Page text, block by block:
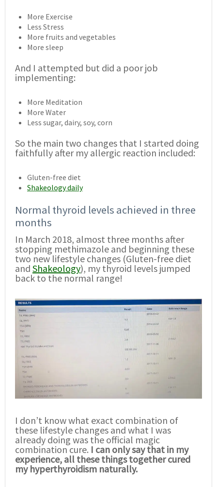
More Exercise
Less Stress
More fruits and vegetables
More sleep
And I attempted but did a poor job
implementing:
More Meditation
More Water
Less sugar, dairy, soy, corn
So the main two changes that I started doing
faithfully after my allergic reaction included:
Gluten-free diet
Shakeology daily
Normal thyroid levels achieved in three
months
In March 2018, almost three months after
stopping methimazole and beginning these
two new lifestyle changes (Gluten-free diet
and Shakeology), my thyroid levels jumped
back to the normal range!
I don’t know what exact combination of
these lifestyle changes and what I was
already doing was the official magic
combination cure. I can only say that in my
experience, all these things together cured
my hyperthyroidism naturally.